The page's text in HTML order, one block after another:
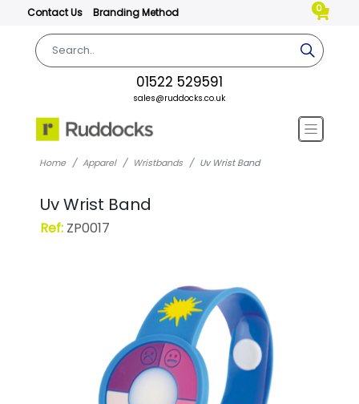
Contact Us Branding Method 0
01522 529591
sales@ruddocks.co.uk
Home Apparel Wristbands Uv Wrist Band
Uv Wrist Band
Ref:ZP0017